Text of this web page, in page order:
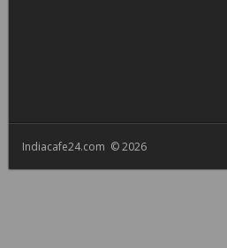
Indiacafe24.com © 2026